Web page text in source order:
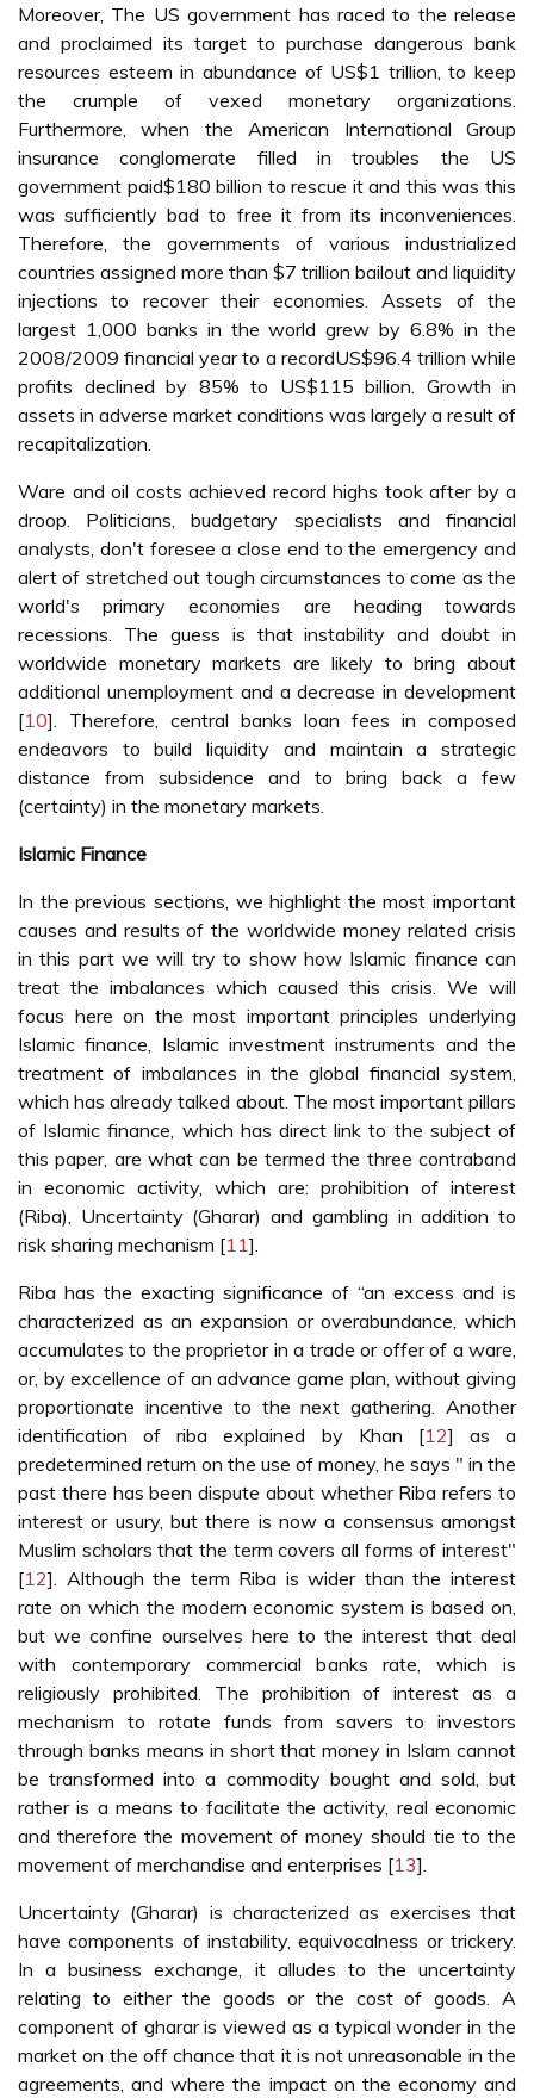
Moreover, The US government has raced to the release
and proclaimed its target to purchase dangerous bank
resources esteem in abundance of US$1 trillion, to keep
the crumple of vexed monetary organizations.
Furthermore, when the American International Group
insurance conglomerate filled in troubles the US
government paid$180 billion to rescue it and this was this
was sufficiently bad to free it from its inconveniences.
Therefore, the governments of various industrialized
countries assigned more than $7 trillion bailout and liquidity
injections to recover their economies. Assets of the
largest 1,000 banks in the world grew by 6.8% in the
2008/2009 financial year to a recordUS$96.4 trillion while
profits declined by 85% to US$115 billion. Growth in
assets in adverse market conditions was largely a result of
recapitalization.
Ware and oil costs achieved record highs took after by a
droop. Politicians, budgetary specialists and financial
analysts, don't foresee a close end to the emergency and
alert of stretched out tough circumstances to come as the
world's primary economies are heading towards
recessions. The guess is that instability and doubt in
worldwide monetary markets are likely to bring about
additional unemployment and a decrease in development
[10]. Therefore, central banks loan fees in composed
endeavors to build liquidity and maintain a strategic
distance from subsidence and to bring back a few
(certainty) in the monetary markets.
Islamic Finance
In the previous sections, we highlight the most important
causes and results of the worldwide money related crisis
in this part we will try to show how Islamic finance can
treat the imbalances which caused this crisis. We will
focus here on the most important principles underlying
Islamic finance, Islamic investment instruments and the
treatment of imbalances in the global financial system,
which has already talked about. The most important pillars
of Islamic finance, which has direct link to the subject of
this paper, are what can be termed the three contraband
in economic activity, which are: prohibition of interest
(Riba), Uncertainty (Gharar) and gambling in addition to
risk sharing mechanism [11].
Riba has the exacting significance of “an excess and is
characterized as an expansion or overabundance, which
accumulates to the proprietor in a trade or offer of a ware,
or, by excellence of an advance game plan, without giving
proportionate incentive to the next gathering. Another
identification of riba explained by Khan [12] as a
predetermined return on the use of money, he says " in the
past there has been dispute about whether Riba refers to
interest or usury, but there is now a consensus amongst
Muslim scholars that the term covers all forms of interest"
[12]. Although the term Riba is wider than the interest
rate on which the modern economic system is based on,
but we confine ourselves here to the interest that deal
with contemporary commercial banks rate, which is
religiously prohibited. The prohibition of interest as a
mechanism to rotate funds from savers to investors
through banks means in short that money in Islam cannot
be transformed into a commodity bought and sold, but
rather is a means to facilitate the activity, real economic
and therefore the movement of money should tie to the
movement of merchandise and enterprises [13].
Uncertainty (Gharar) is characterized as exercises that
have components of instability, equivocalness or trickery.
In a business exchange, it alludes to the uncertainty
relating to either the goods or the cost of goods. A
component of gharar is viewed as a typical wonder in the
market on the off chance that it is not unreasonable in the
agreements, and where the impact on the economy and